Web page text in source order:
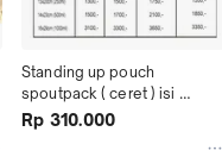
Standing up pouch
spoutpack ( ceret ) isi
100pcs
Rp 310.000